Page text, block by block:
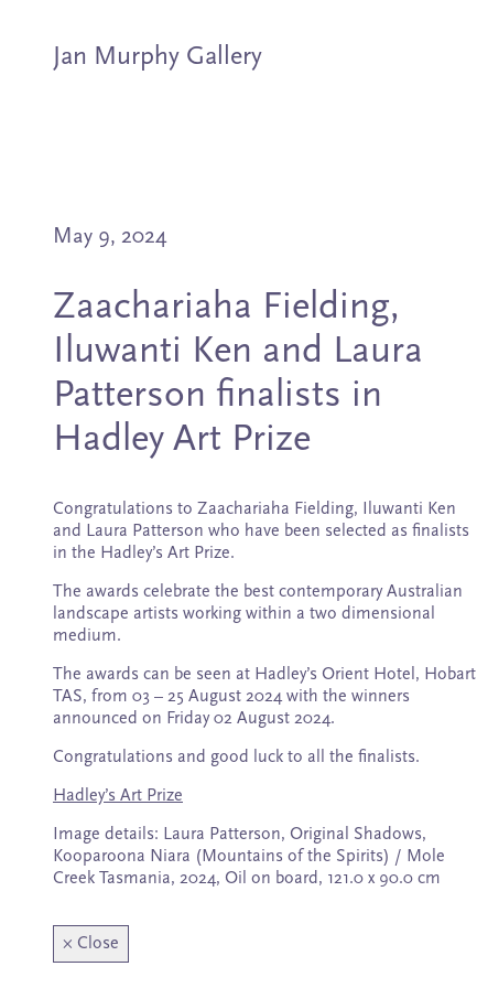
Jan Murphy Gallery
Stockroom
News
About
Subscribe
May 9, 2024
Zaachariaha Fielding,
Iluwanti Ken and Laura
Patterson finalists in
Hadley Art Prize
Congratulations to Zaachariaha Fielding, Iluwanti Ken
and Laura Patterson who have been selected as finalists
in the Hadley’s Art Prize.
The awards celebrate the best contemporary Australian
landscape artists working within a two dimensional
medium.
The awards can be seen at Hadley’s Orient Hotel, Hobart
TAS, from 03 – 25 August 2024 with the winners
announced on Friday 02 August 2024.
Congratulations and good luck to all the finalists.
Hadley’s Art Prize
Image details: Laura Patterson, Original Shadows,
Kooparoona Niara (Mountains of the Spirits) / Mole
Creek Tasmania, 2024, Oil on board, 121.0 x 90.0 cm
× Close